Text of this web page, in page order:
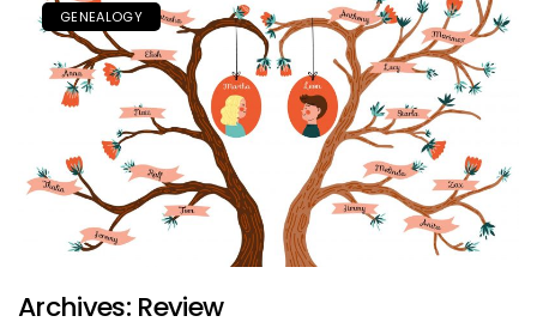
GENEALOGY
Archives: Review